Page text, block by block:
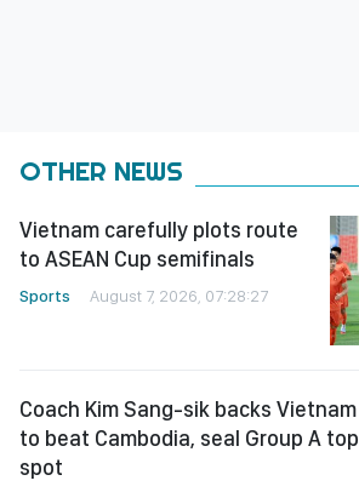
OTHER NEWS
Vietnam carefully plots route
to ASEAN Cup semifinals
Sports August 7, 2026, 07:28:27
Coach Kim Sang-sik backs Vietnam
to beat Cambodia, seal Group A top
spot